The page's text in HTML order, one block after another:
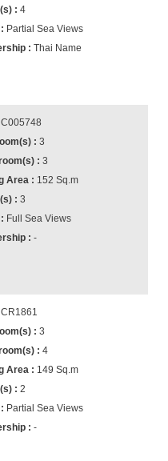
4
Partial Sea Views
Thai Name
C005748
3
3
152 Sq.m
3
Full Sea Views
-
CR1861
3
4
149 Sq.m
2
Partial Sea Views
-